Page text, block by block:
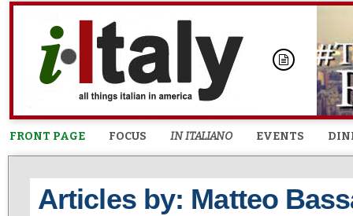
FRONT PAGE FOCUS IN ITALIANO EVENTS
Articles by: Matteo